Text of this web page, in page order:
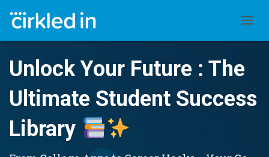
Unlock Your Future : The
Ultimate Student Success
Library